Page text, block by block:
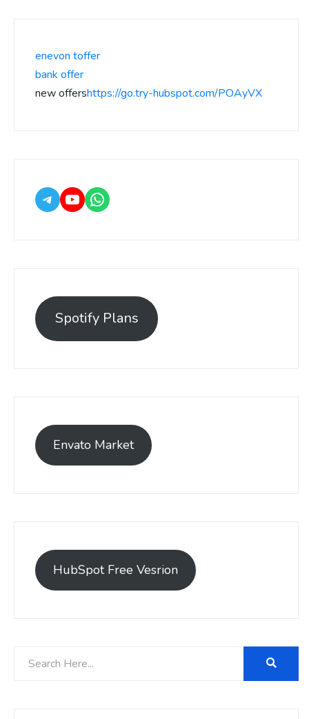
enevon toffer
bank offer
new offershttps://go.try-hubspot.com/POAyVX
Spotify Plans
Envato Market
HubSpot Free Vesrion